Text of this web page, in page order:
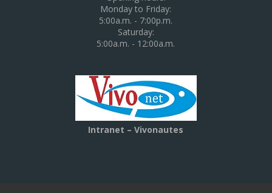
Monday to Friday:
5:00a.m. - 7:00p.m.
Saturday:
5:00a.m. - 12:00a.m.
Intranet – Vivonautes